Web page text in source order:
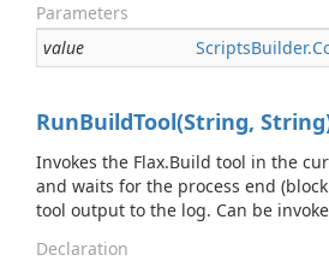
Parameters
ScriptsBuilder.
value
RunBuildTool(String,
Invokes the Flax.Build tool in the
and waits for the process end
tool output to the log. Can be
Declaration